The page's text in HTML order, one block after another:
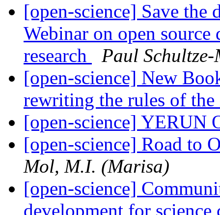
[open-science] Save the
Webinar on open source
research
Paul
[open-science] New
rewriting the rules of
[open-science] YERUN
[open-science] Road to
Mol, M.I. (Marisa)
[open-science]
development for